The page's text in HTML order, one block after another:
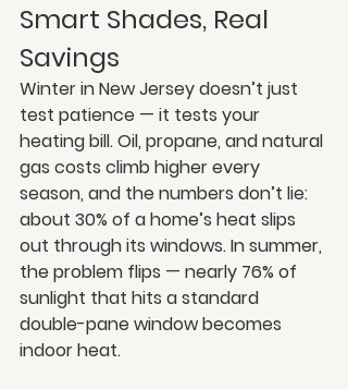
Smart Shades, Real
Savings
Winter in New Jersey doesn’t just
test patience — it tests your
heating bill. Oil, propane, and natural
gas costs climb higher every
season, and the numbers don’t lie:
about 30% of a home’s heat slips
out through its windows. In summer,
the problem flips — nearly 76% of
sunlight that hits a standard
double-pane window becomes
indoor heat.